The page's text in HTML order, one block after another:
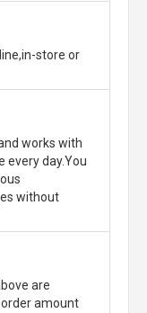
store or
works with
every day.You
without
are
amount